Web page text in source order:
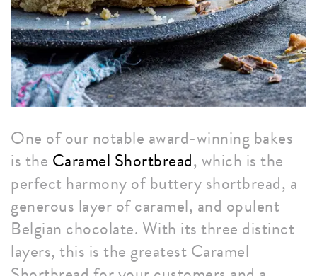
One of our notable award-winning bakes
is the Caramel Shortbread, which is the
perfect harmony of buttery shortbread, a
generous layer of caramel, and opulent
Belgian chocolate. With its three distinct
layers, this is the greatest Caramel